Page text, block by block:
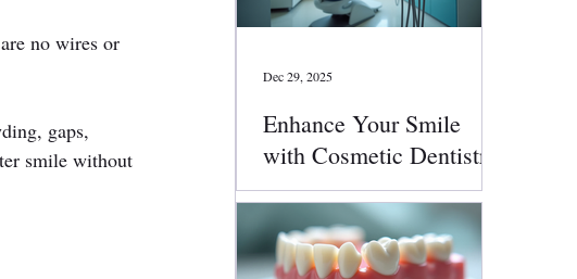
no wires or
gaps,
smile without
Enhance Your Smile
with Cosmetic Dentistry
Services
Dec 29, 2025